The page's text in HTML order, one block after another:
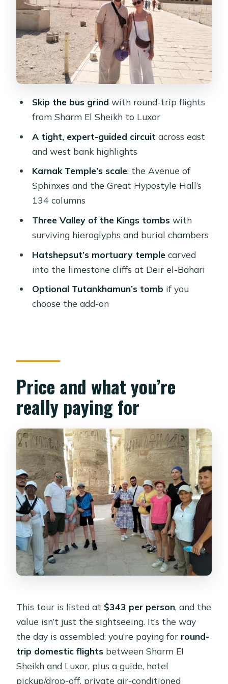
walking through limestone cliffs
Memnon Colossi: two 60-foot
guardians of the necropolis
Tutankhamun’s tomb: the “icon”
option and how to decide
not included
a long day
Small add-ons and the “watch the
shops” reality
What to bring and what to double-
check
Should you book this Luxor by plane
day trip?
FAQ
Is lunch included on this Luxor trip?
Which sites are covered during the
How many tombs do you enter in the
Valley of the Kings?
Is Tutankhamun’s tomb included?
Are entrance fees included?
Is there an optional Nile cruise?
What documents do I need to bring?
How does hotel pickup work in Sharm
El Sheikh?
Is this tour suitable for everyone?
What languages is the tour offered in?
Skip the bus grind with round-trip flights
from Sharm El Sheikh to Luxor
A tight, expert-guided circuit across east
and west bank highlights
Karnak Temple’s scale: the Avenue of
Sphinxes and the Great Hypostyle Hall’s
134 columns
Three Valley of the Kings tombswith
surviving hieroglyphs and burial chambers
Hatshepsut’s mortuary templecarved
into the limestone cliffs at Deir el-Bahari
Optional Tutankhamun’s tomb if you
choose the add-on
Price and what you’re
really paying for
This tour is listed at $343 per person, and the
value isn’t just the sightseeing. It’s the way
the day is assembled: you’re paying for round-
trip domestic flights between Sharm El
Sheikh and Luxor, plus a guide, hotel
pickup/drop-off, private air-conditioned